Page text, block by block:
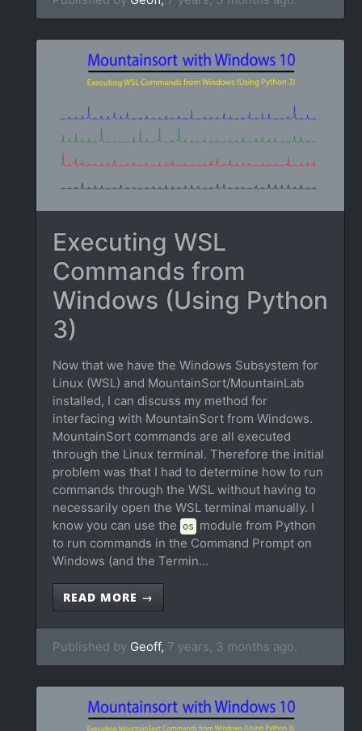
Executing WSL
Commands from
Windows (Using Python
3)
Now that we have the Windows Subsystem for
Linux (WSL) and MountainSort/MountainLab
installed, I can discuss my method for
interfacing with MountainSort from Windows.
MountainSort commands are all executed
through the Linux terminal. Therefore the initial
problem was that I had to determine how to run
commands through the WSL without having to
necessarily open the WSL terminal manually. I
know you can use the os module from Python
to run commands in the Command Prompt on
Windows (and the Termin…
READ MORE →
Published by Geoff, 7 years, 3 months ago.